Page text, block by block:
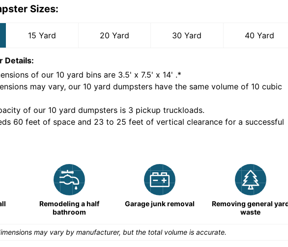
Sizes:
15 Yard 20 Yard 30 Yard 40 Yard
Details:
of our 10 yard bins are 3.5' x 7.5' x 14' .*
may vary, our 10 yard dumpsters have the same volume of 10 cubic
of our 10 yard dumpsters is 3 pickup truckloads.
60 feet of space and 23 to 25 feet of vertical clearance for a successful
Remodeling a half
bathroom
Garage junk removal
Removing general
waste
may vary by manufacturer, but the total volume is accurate.